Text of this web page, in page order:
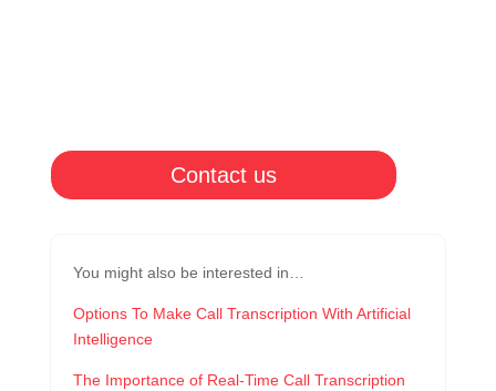
Contact us
You might also be interested in…
Options To Make Call Transcription With Artificial
Intelligence
The Importance of Real-Time Call Transcription